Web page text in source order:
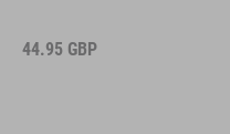
44.95 GBP